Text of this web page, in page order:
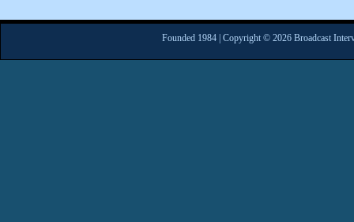
Founded 1984 | Copyright © 2026 Broadcast